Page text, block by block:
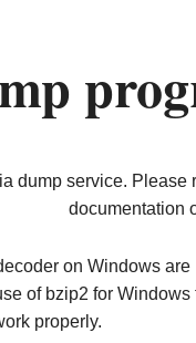
dump service. Please
documentation
on Windows
of bzip2 for
properly.